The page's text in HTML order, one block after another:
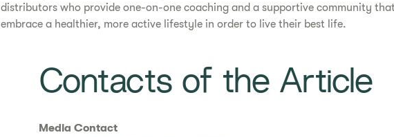
distributors who provide one-on-one coaching and a supportive community
embrace a healthier, more active lifestyle in order to live their best life.
Contacts of the Article
Media Contact